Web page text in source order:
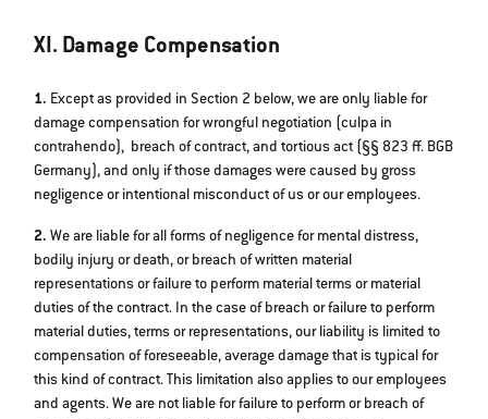
XI. Damage Compensation
1. Except as provided in Section 2 below, we are only liable for
damage compensation for wrongful negotiation (culpa in
contrahendo), breach of contract, and tortious act (§§ 823 ff. BGB
Germany), and only if those damages were caused by gross
negligence or intentional misconduct of us or our employees.
2. We are liable for all forms of negligence for mental distress,
bodily injury or death, or breach of written material
representations or failure to perform material terms or material
duties of the contract. In the case of breach or failure to perform
material duties, terms or representations, our liability is limited to
compensation of foreseeable, average damage that is typical for
this kind of contract. This limitation also applies to our employees
and agents. We are not liable for failure to perform or breach of